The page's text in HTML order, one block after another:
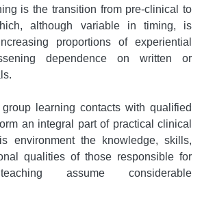
is the transition from pre-clinical to
although variable in timing, is
proportions of experiential
dependence on written or
learning contacts with qualified
an integral part of practical clinical
environment the knowledge, skills,
qualities of those responsible for
assume considerable